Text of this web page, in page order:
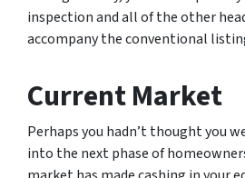
inspection and all of the other
accompany the conventional
Current Market
Perhaps you hadn’t thought you
into the next phase of